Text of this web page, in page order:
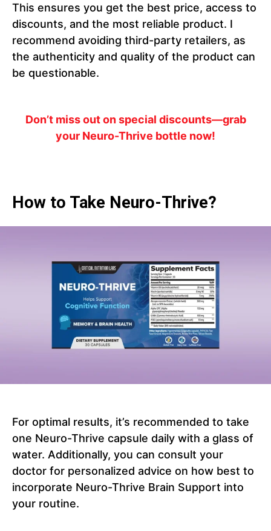
This ensures you get the best price, access to
discounts, and the most reliable product. I
recommend avoiding third-party retailers, as
the authenticity and quality of the product can
be questionable.
Don’t miss out on special discounts—grab
your Neuro-Thrive bottle now!
How to Take Neuro-Thrive?
For optimal results, it’s recommended to take
one Neuro-Thrive capsule daily with a glass of
water. Additionally, you can consult your
doctor for personalized advice on how best to
incorporate Neuro-Thrive Brain Support into
your routine.